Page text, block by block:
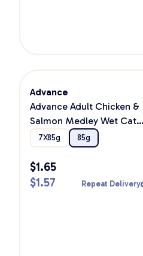
Advance
Advance Adult Chicken &
Salmon Medley Wet Cat
Food
7X85g 85g
$1.65
$1.57 Repeat Delivery